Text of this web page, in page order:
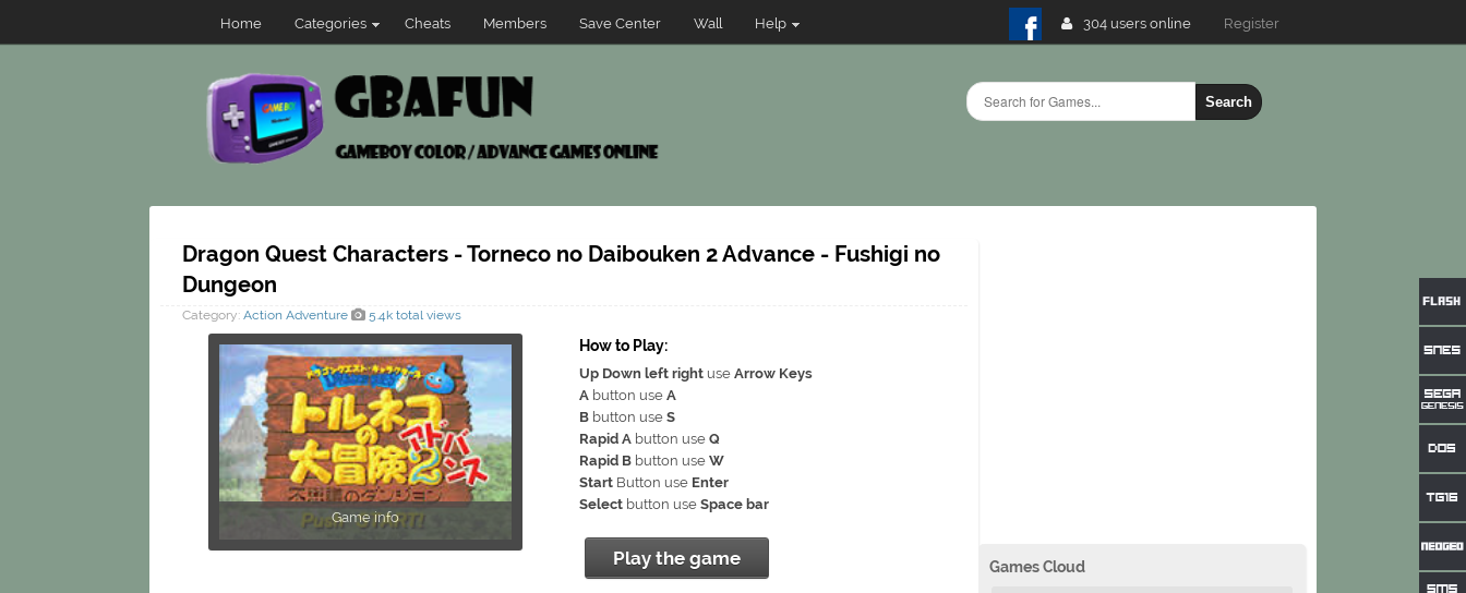
Home Categories Cheats Members Save Center Wall Help 304 users online Login
Search
Dragon Quest Characters - Torneco no Daibouken 2 Advance - Fushigi no
Dungeon
Category: Action Adventure 5.4k total views
Game info
How to Play:
Up Down left right use Arrow Keys
A button use A
B button use S
Rapid A button use Q
Rapid B button use W
Start Button use Enter
Select button use Space bar
Play the game Games Cloud